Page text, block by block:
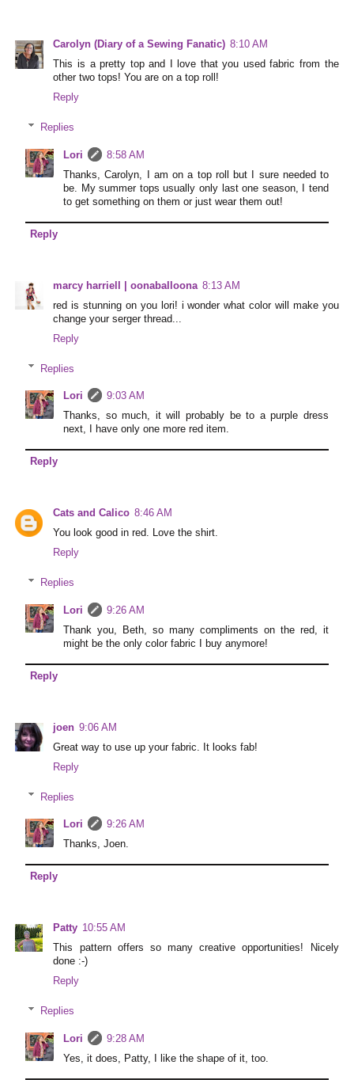
Carolyn (Diary of a Sewing Fanatic) 8:10 AM
This is a pretty top and I love that you used fabric from the
other two tops! You are on a top roll!
Reply
Replies
Lori
8:58 AM
Thanks, Carolyn, I am on a top roll but I sure needed to
be. My summer tops usually only last one season, I tend
to get something on them or just wear them out!
Reply
marcy harriell | oonaballoona 8:13 AM
red is stunning on you lori! i wonder what color will make you
change your serger thread...
Reply
Replies
Lori
9:03 AM
Thanks, so much, it will probably be to a purple dress
next, I have only one more red item.
Reply
Cats and Calico 8:46 AM
You look good in red. Love the shirt.
Reply
Replies
Lori
9:26 AM
Thank you, Beth, so many compliments on the red, it
might be the only color fabric I buy anymore!
Reply
joen 9:06 AM
Great way to use up your fabric. It looks fab!
Reply
Replies
Lori
9:26 AM
Thanks, Joen.
Reply
Patty 10:55 AM
This pattern offers so many creative opportunities! Nicely
done :-)
Reply
Replies
Lori
9:28 AM
Yes, it does, Patty, I like the shape of it, too.